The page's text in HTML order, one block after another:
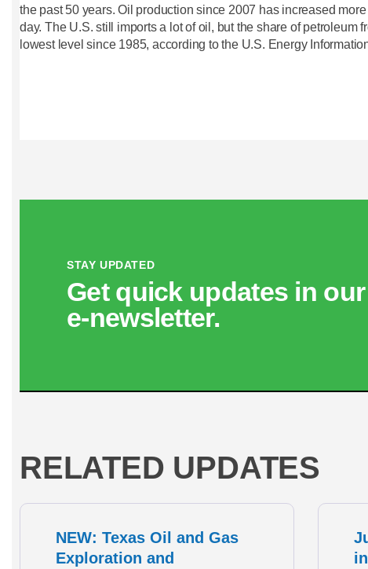
the past 50 years. Oil production since 2007 has increased
day. The U.S. still imports a lot of oil, but the share of petroleum
lowest level since 1985, according to the U.S. Energy
STAY UPDATED
Get quick updates in our
e‑newsletter.
RELATED UPDATES
NEW: Texas Oil and Gas
Exploration and